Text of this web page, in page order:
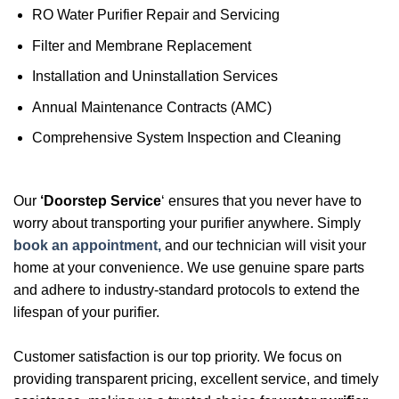
RO Water Purifier Repair and Servicing
Filter and Membrane Replacement
Installation and Uninstallation Services
Annual Maintenance Contracts (AMC)
Comprehensive System Inspection and Cleaning
Our ‘Doorstep Service‘ ensures that you never have to
worry about transporting your purifier anywhere. Simply
book an appointment, and our technician will visit your
home at your convenience. We use genuine spare parts
and adhere to industry-standard protocols to extend the
lifespan of your purifier.
Customer satisfaction is our top priority. We focus on
providing transparent pricing, excellent service, and timely